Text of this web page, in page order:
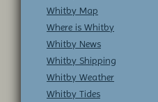
Whitby Map
Where is Whitby
Whitby News
Whitby Shipping
Whitby Weather
Whitby Tides